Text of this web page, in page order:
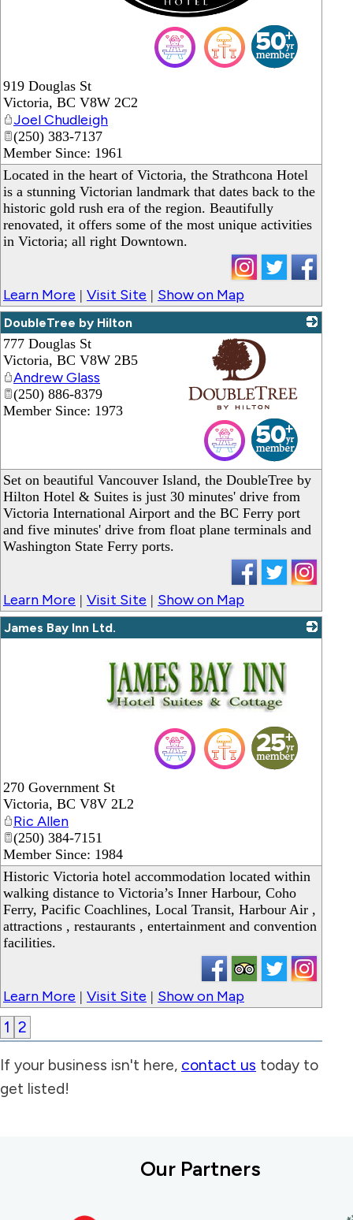
919 Douglas St
Victoria, BC V8W 2C2
Joel Chudleigh
(250) 383-7137
Member Since: 1961
Located in the heart of Victoria, the Strathcona Hotel
is a stunning Victorian landmark that dates back to the
historic gold rush era of the region. Beautifully
renovated, it offers some of the most unique activities
in Victoria; all right Downtown.
Learn More | Visit Site | Show on Map
DoubleTree by Hilton
777 Douglas St
Victoria, BC V8W 2B5
Andrew Glass
(250) 886-8379
Member Since: 1973
Set on beautiful Vancouver Island, the DoubleTree by
Hilton Hotel & Suites is just 30 minutes' drive from
Victoria International Airport and the BC Ferry port
and five minutes' drive from float plane terminals and
Washington State Ferry ports.
Learn More | Visit Site | Show on Map
James Bay Inn Ltd.
270 Government St
Victoria, BC V8V 2L2
Ric Allen
(250) 384-7151
Member Since: 1984
Historic Victoria hotel accommodation located within
walking distance to Victoria’s Inner Harbour, Coho
Ferry, Pacific Coachlines, Local Transit, Harbour Air ,
attractions , restaurants , entertainment and convention
facilities.
Learn More | Visit Site | Show on Map
1 2
If your business isn't here, contact us today to
get listed!
Our Partners